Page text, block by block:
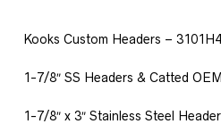
Kooks Custom Headers –
1-7/8″ SS Headers & Catted
1-7/8″ x 3″ Stainless Steel